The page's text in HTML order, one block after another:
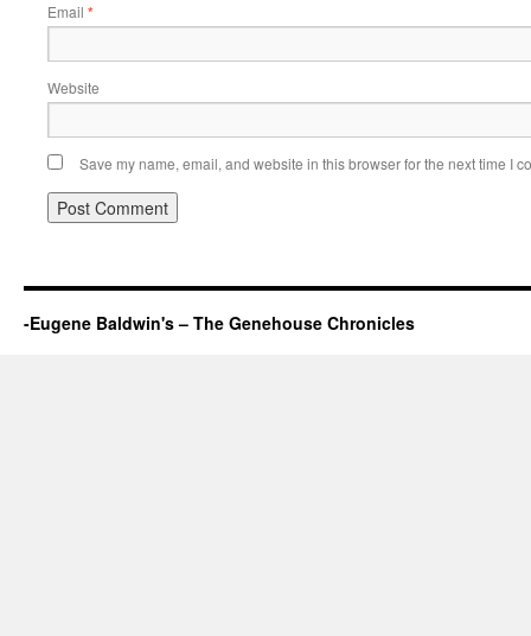
Email *
Website
Save my name, email, and website in this browser for the next time I
-Eugene Baldwin's – The Genehouse Chronicles